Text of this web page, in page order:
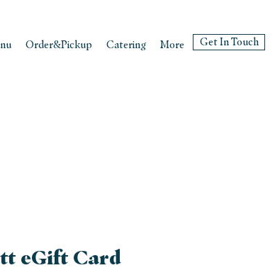
Order&Pickup Catering More Get In Touch
eGift Card